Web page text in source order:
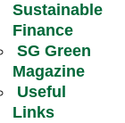
Sustainable
Finance
SG Green
Magazine
Useful
Links